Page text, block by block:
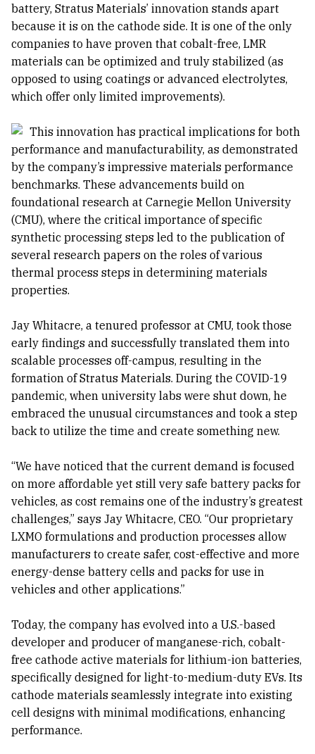
battery, Stratus Materials’ innovation stands apart
because it is on the cathode side. It is one of the only
companies to have proven that cobalt-free, LMR
materials can be optimized and truly stabilized (as
opposed to using coatings or advanced electrolytes,
which offer only limited improvements).
This innovation has practical implications for both
performance and manufacturability, as demonstrated
by the company’s impressive materials performance
benchmarks. These advancements build on
foundational research at Carnegie Mellon University
(CMU), where the critical importance of specific
synthetic processing steps led to the publication of
several research papers on the roles of various
thermal process steps in determining materials
properties.
Jay Whitacre, a tenured professor at CMU, took those
early findings and successfully translated them into
scalable processes off-campus, resulting in the
formation of Stratus Materials. During the COVID-19
pandemic, when university labs were shut down, he
embraced the unusual circumstances and took a step
back to utilize the time and create something new.
“We have noticed that the current demand is focused
on more affordable yet still very safe battery packs for
vehicles, as cost remains one of the industry’s greatest
challenges,” says Jay Whitacre, CEO. “Our proprietary
LXMO formulations and production processes allow
manufacturers to create safer, cost-effective and more
energy-dense battery cells and packs for use in
vehicles and other applications.”
Today, the company has evolved into a U.S.-based
developer and producer of manganese-rich, cobalt-
free cathode active materials for lithium-ion batteries,
specifically designed for light-to-medium-duty EVs. Its
cathode materials seamlessly integrate into existing
cell designs with minimal modifications, enhancing
performance.